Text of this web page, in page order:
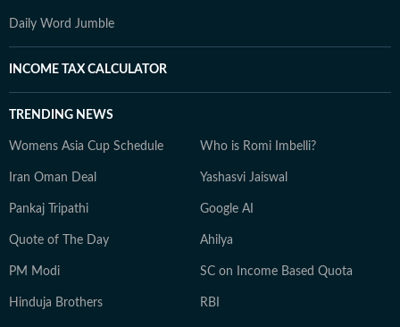
Daily Word Jumble
INCOME TAX CALCULATOR
TRENDING NEWS
Womens Asia Cup Schedule Who is Romi Imbelli?
Iran Oman Deal Yashasvi Jaiswal
Pankaj Tripathi Google AI
Quote of The Day Ahilya
PM Modi SC on Income Based Quota
Hinduja Brothers RBI